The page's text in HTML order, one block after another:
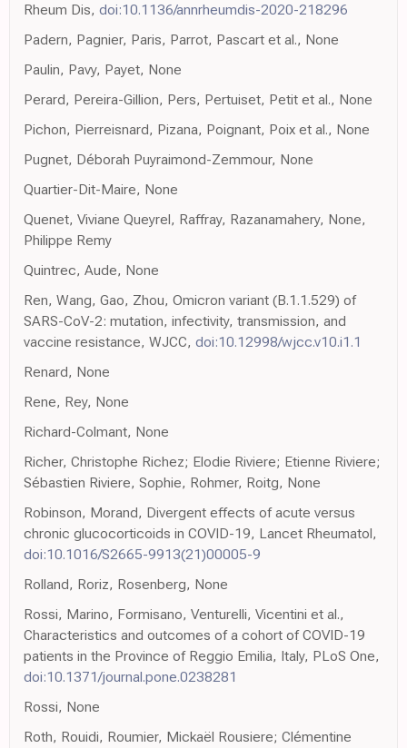
Rheum Dis, doi:10.1136/annrheumdis-2020-218296
Padern, Pagnier, Paris, Parrot, Pascart et al., None
Paulin, Pavy, Payet, None
Perard, Pereira-Gillion, Pers, Pertuiset, Petit et al., None
Pichon, Pierreisnard, Pizana, Poignant, Poix et al., None
Pugnet, Déborah Puyraimond-Zemmour, None
Quartier-Dit-Maire, None
Quenet, Viviane Queyrel, Raffray, Razanamahery, None,
Philippe Remy
Quintrec, Aude, None
Ren, Wang, Gao, Zhou, Omicron variant (B.1.1.529) of
SARS-CoV-2: mutation, infectivity, transmission, and
vaccine resistance, WJCC, doi:10.12998/wjcc.v10.i1.1
Renard, None
Rene, Rey, None
Richard-Colmant, None
Richer, Christophe Richez; Elodie Riviere; Etienne Riviere;
Sébastien Riviere, Sophie, Rohmer, Roitg, None
Robinson, Morand, Divergent effects of acute versus
chronic glucocorticoids in COVID-19, Lancet Rheumatol,
doi:10.1016/S2665-9913(21)00005-9
Rolland, Roriz, Rosenberg, None
Rossi, Marino, Formisano, Venturelli, Vicentini et al.,
Characteristics and outcomes of a cohort of COVID-19
patients in the Province of Reggio Emilia, Italy, PLoS One,
doi:10.1371/journal.pone.0238281
Rossi, None
Roth, Rouidi, Roumier, Mickaël Rousiere; Clémentine